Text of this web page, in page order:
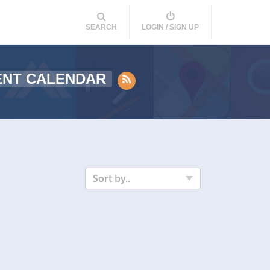
SEARCH LOGIN / SIGN UP
CALENDAR
Sort by..